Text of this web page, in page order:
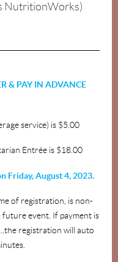
NutritionWorks)
& PAY IN ADVANCE
service) is $5.00
Entrée is $18.00
Friday, August 4, 2023.
of registration, is non-
event. If payment is
registration will auto